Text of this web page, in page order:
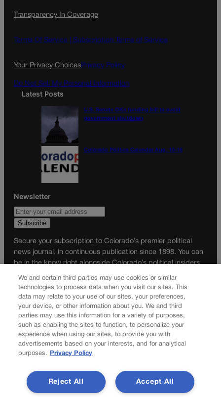
e
o
t
g
a
l
Transparency In Coverage
Terms Of Service | Subscription Terms of Service
Your Privacy ChoicesPrivacy Policy
Do Not Sell My Personal Information
Latest Posts
U.S. Senate OKs funding bill to avoid
government shutdown
Colorado Politics Calendar Aug. 10-16
Newsletter
Secure your subscription to Colorado’s premier political
news journal, in continuous publication since 1898. You can
be in the know right alongside Colorado’s political insiders.
Want the real scoop? Subscribe to Colorado Politics today!
SUBSCRIBE✔
© 2026 Colorado Politics
We and certain third parties may use cookies or similar
technologies to process data when you visit our sites. This
data may relate to your use of our sites, your preferences,
your device, or other information about you. We and third
parties may use this information for a variety of purposes,
such as enabling the sites to function, to personalize your
experience when using our sites, to provide you with
advertisements based on your interests, and for analytical
purposes.
Privacy Policy
Accept All
Reject All